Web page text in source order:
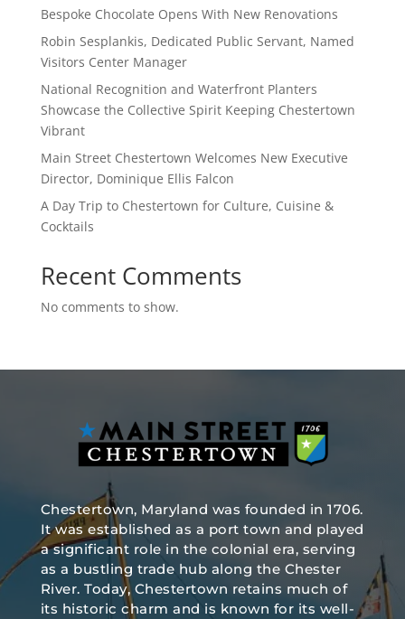
Bespoke Chocolate Opens With New Renovations
Robin Sesplankis, Dedicated Public Servant, Named
Visitors Center Manager
National Recognition and Waterfront Planters
Showcase the Collective Spirit Keeping Chestertown
Vibrant
Main Street Chestertown Welcomes New Executive
Director, Dominique Ellis Falcon
A Day Trip to Chestertown for Culture, Cuisine &
Cocktails
Recent Comments
No comments to show.
Chestertown, Maryland was founded in 1706.
It was established as a port town and played
a significant role in the colonial era, serving
as a bustling trade hub along the Chester
River. Today, Chestertown retains much of
its historic charm and is known for its well-